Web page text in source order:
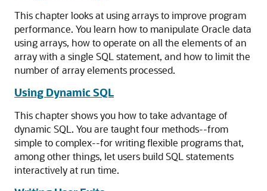
This chapter looks at using arrays to improve program
performance. You learn how to manipulate Oracle data
using arrays, how to operate on all the elements of an
array with a single SQL statement, and how to limit the
number of array elements processed.
Using Dynamic SQL
This chapter shows you how to take advantage of
dynamic SQL. You are taught four methods--from
simple to complex--for writing flexible programs that,
among other things, let users build SQL statements
interactively at run time.